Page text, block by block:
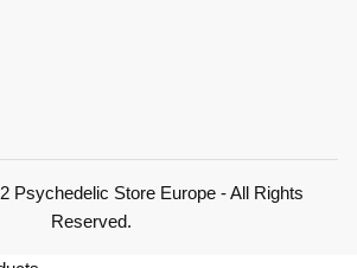
Psychedelic Store Europe - All Rights
Reserved.